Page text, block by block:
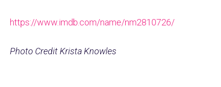
https://www.imdb.com/name/nm2810726/
Photo Credit Krista Knowles